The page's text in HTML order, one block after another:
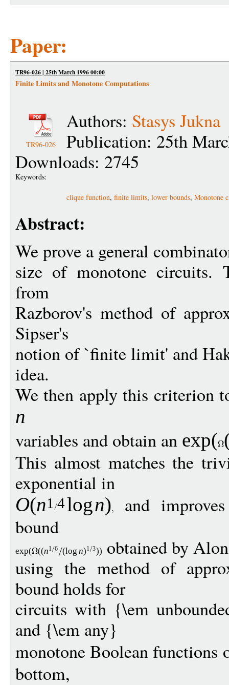
Paper:
TR96-026 | 25th March 1996 00:00
Finite Limits and Monotone Computations
TR96-026
Authors: Stasys Jukna
Publication: 25th
Downloads: 2745
Keywords:
clique function, finite limits, lower bounds, Monotone
Abstract:
We prove a general
size of monotone circuits.
from
Razborov's method of
Sipser's
notion of `finite limit' and
idea.
We then apply this criterion
n
variables and obtain an exp(
This almost matches the
exponential in
O(n1 4logn)
and
bound
exp( ((n1 6 (log n)1 3)) obtained by
using the method of
bound holds for
circuits with {\em
and {\em any}
monotone Boolean
bottom,